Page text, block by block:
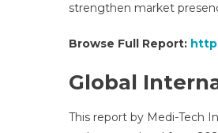
strengthen market
Browse Full Report:
Global
This report by Medi-Tech